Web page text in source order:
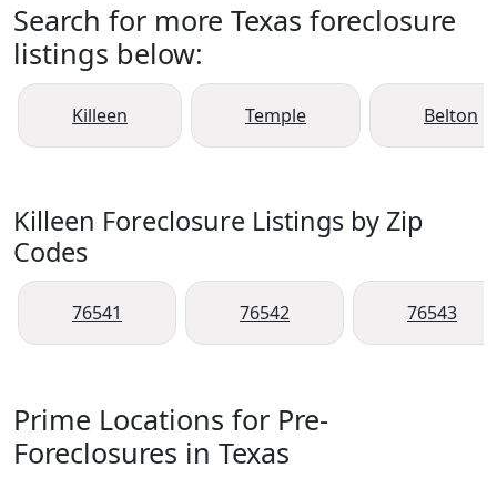
Search for more Texas foreclosure
listings below:
Killeen Temple Belton
Killeen Foreclosure Listings by Zip
Codes
76541 76542 76543
Prime Locations for Pre-
Foreclosures in Texas